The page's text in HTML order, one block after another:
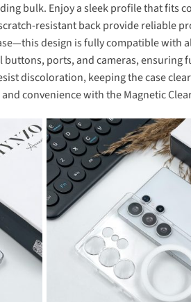
bulk. Enjoy a sleek profile that fits
resistant back provide reliable
design is fully compatible with
buttons, ports, and cameras, ensuring
discoloration, keeping the case
convenience with the Magnetic